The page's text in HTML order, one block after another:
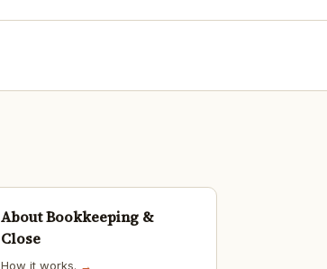
About Bookkeeping &
Close
How it works. →